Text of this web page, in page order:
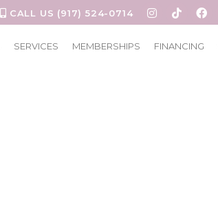
CALL US (917) 524-0714
SERVICES MEMBERSHIPS FINANCING